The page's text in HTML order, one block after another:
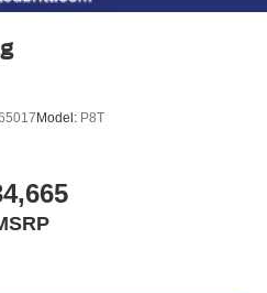
Model: P8T